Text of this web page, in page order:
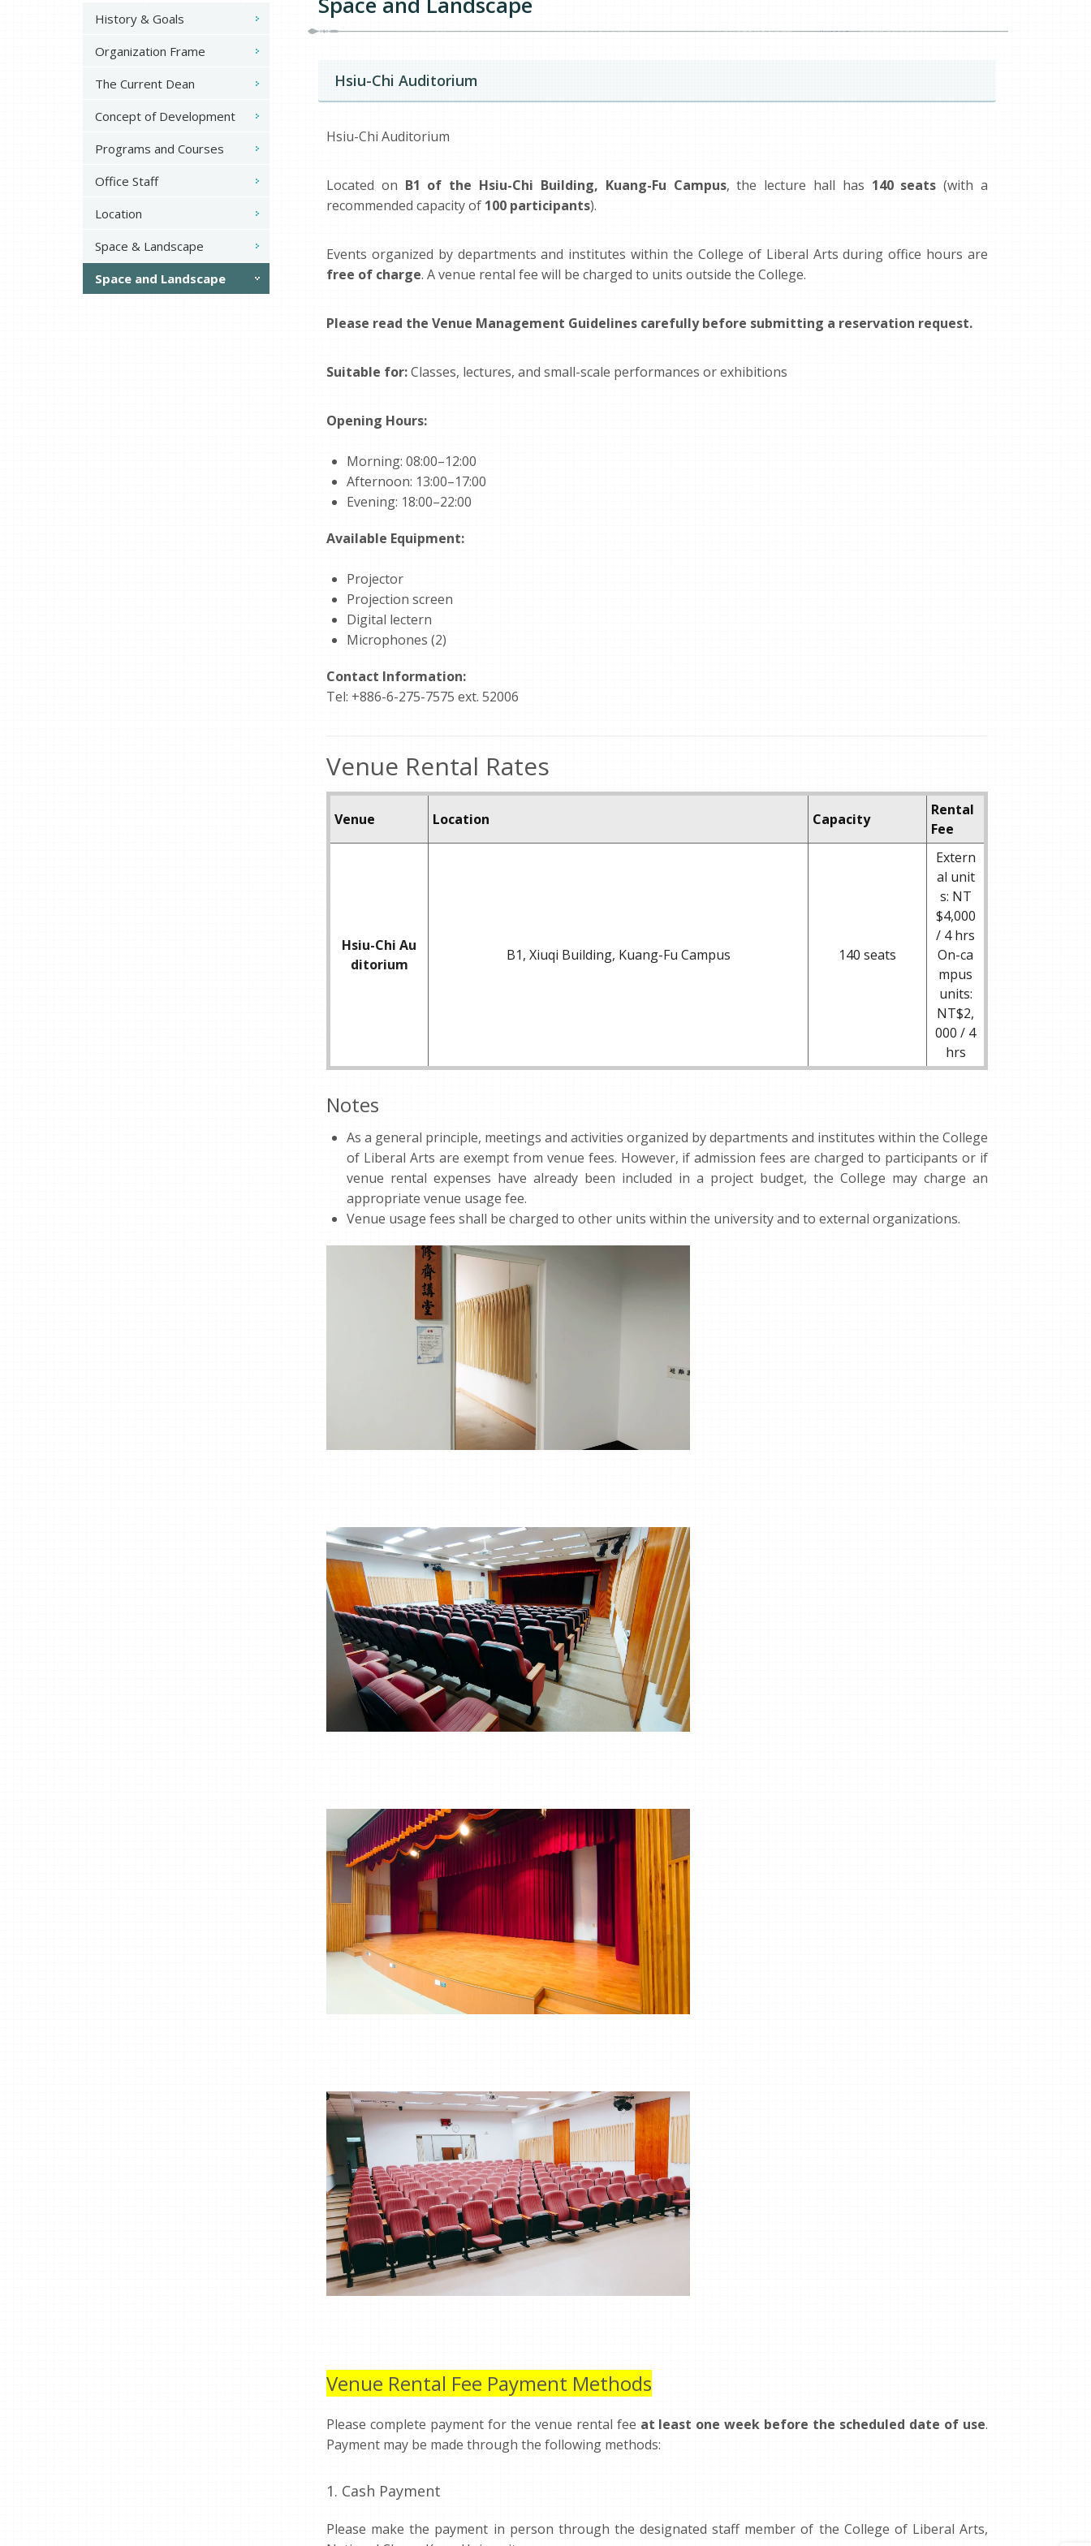
History & Goals
Organization Frame
The Current Dean
Concept of Development
Programs and Courses
Office Staff
Location
Space & Landscape
Space and Landscape
Hsiu-Chi Auditorium
Hsiu-Chi Auditorium
Located on B1 of the Hsiu-Chi Building, Kuang-Fu Campus, the lecture hall has 140 seats (with a
recommended capacity of 100 participants).
Events organized by departments and institutes within the College of Liberal Arts during office hours are
free of charge. A venue rental fee will be charged to units outside the College.
Please read the Venue Management Guidelines carefully before submitting a reservation request.
Suitable for:Classes, lectures, and small-scale performances or exhibitions
Opening Hours:
Morning: 08:00–12:00
Afternoon: 13:00–17:00
Evening: 18:00–22:00
Available Equipment:
Projector
Projection screen
Digital lectern
Microphones (2)
Contact Information:
Tel: +886-6-275-7575 ext. 52006
Venue Rental Rates
Venue Location Capacity
Rental
Fee
Hsiu-Chi Au
ditorium
B1, Xiuqi Building, Kuang-Fu Campus 140 seats
Extern
al unit
s: NT
$4,000
/ 4 hrs
On-ca
mpus
units:
NT$2,
000 / 4
hrs
Notes
As a general principle, meetings and activities organized by departments and institutes within the College
of Liberal Arts are exempt from venue fees. However, if admission fees are charged to participants or if
venue rental expenses have already been included in a project budget, the College may charge an
appropriate venue usage fee.
Venue usage fees shall be charged to other units within the university and to external organizations.
Venue Rental Fee Payment Methods
Please complete payment for the venue rental fee at least one week before the scheduled date of use.
Payment may be made through the following methods:
1. Cash Payment
Please make the payment in person through the designated staff member of the College of Liberal Arts,